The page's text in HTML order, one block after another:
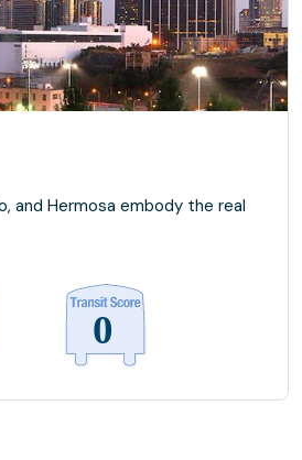
and Hermosa embody the real